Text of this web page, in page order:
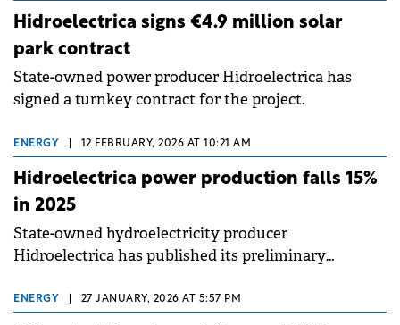
volume of energy available for sale.
Hidroelectrica signs €4.9 million solar
park contract
State-owned power producer Hidroelectrica has
signed a turnkey contract for the project.
ENERGY 12 FEBRUARY, 2026 AT 10:21 AM
Hidroelectrica power production falls 15%
in 2025
State-owned hydroelectricity producer
Hidroelectrica has published its preliminary
ENERGY 27 JANUARY, 2026 AT 5:57 PM